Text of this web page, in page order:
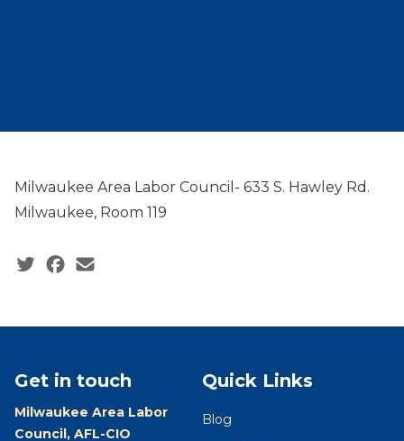
Milwaukee Area Labor Council- 633 S. Hawley Rd.
Milwaukee, Room 119
Social share icons
Get in touch
Milwaukee Area Labor
Council, AFL-CIO
Quick Links
Blog